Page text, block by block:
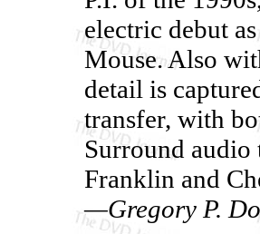
electric debut
Mouse. Also
detail is
transfer, with
Surround audio
Franklin and
—Gregory P.